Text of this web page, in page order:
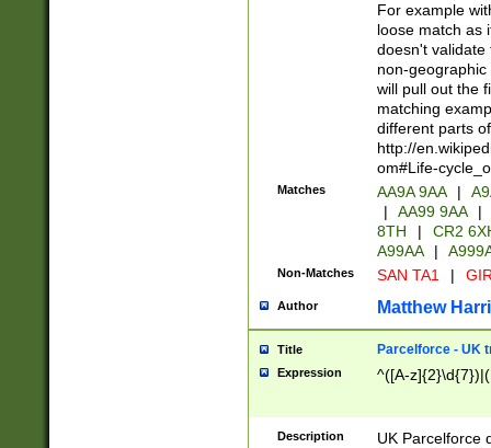
For example
loose match as
doesn't validate
non-geographic
will pull out the
matching
different parts
http://
om#Life-
Matches AA9A 9AA |
|
AA99 9AA |
8TH
|
CR2
A99AA
|
Non-Matches SAN TA1 |
Author Matthew
Title Parcelforce - UK
Expression ^([A-
Description
UK Parcelforce